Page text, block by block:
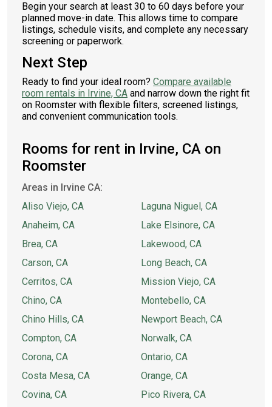
Begin your search at least 30 to 60 days before your
planned move-in date. This allows time to compare
listings, schedule visits, and complete any necessary
screening or paperwork.
Next Step
Ready to find your ideal room? Compare available
room rentals in Irvine, CA and narrow down the right fit
on Roomster with flexible filters, screened listings,
and convenient communication tools.
Rooms for rent in Irvine, CA on
Roomster
Areas in Irvine CA:
Aliso Viejo, CA
Anaheim, CA
Brea, CA
Carson, CA
Cerritos, CA
Chino, CA
Chino Hills, CA
Compton, CA
Corona, CA
Costa Mesa, CA
Covina, CA
Laguna Niguel, CA
Lake Elsinore, CA
Lakewood, CA
Long Beach, CA
Mission Viejo, CA
Montebello, CA
Newport Beach, CA
Norwalk, CA
Ontario, CA
Orange, CA
Pico Rivera, CA